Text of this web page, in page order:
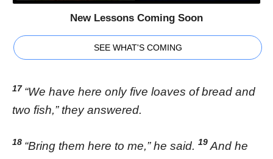
New Lessons Coming Soon
SEE WHAT'S COMING
17 “We have here only five loaves of bread and
two fish,” they answered.
18 “Bring them here to me,” he said. 19 And he